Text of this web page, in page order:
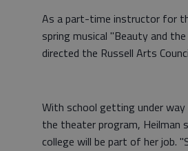
As a part-time instructor for
spring musical "Beauty and
directed the Russell Arts
With school getting under
the theater program,
college will be part of her job.